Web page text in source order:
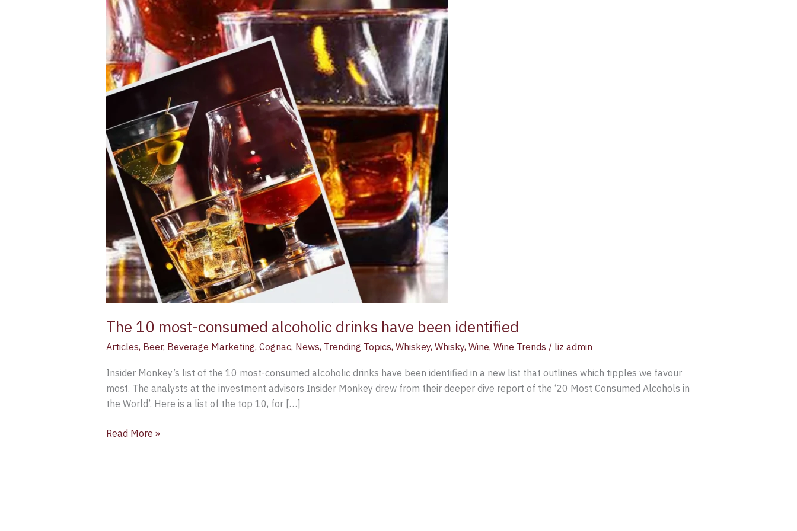
The 10 most-consumed alcoholic drinks have been identified
Articles, Beer, Beverage Marketing, Cognac, News, Trending Topics, Whiskey, Whisky, Wine, Wine Trends / liz admin
Insider Monkey’s list of the 10 most-consumed alcoholic drinks have been identified in a new list that outlines which tipples we favour
most. The analysts at the investment advisors Insider Monkey drew from their deeper dive report of the ‘20 Most Consumed Alcohols in
the World’. Here is a list of the top 10, for […]
Read More »